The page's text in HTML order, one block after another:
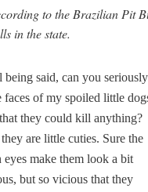
to the Brazilian Pit
in the state.
being said, can you seriously
faces of my spoiled little
they could kill anything?
are little cuties. Sure the
eyes make them look a bit
but so vicious that they